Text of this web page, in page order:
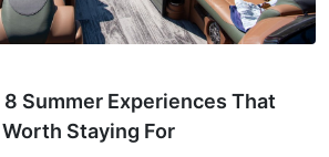
Summer Experiences That
Staying For